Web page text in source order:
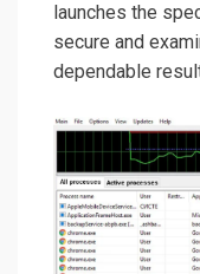
launches the
secure and
dependable